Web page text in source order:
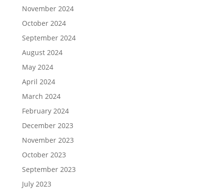
November 2024
October 2024
September 2024
August 2024
May 2024
April 2024
March 2024
February 2024
December 2023
November 2023
October 2023
September 2023
July 2023